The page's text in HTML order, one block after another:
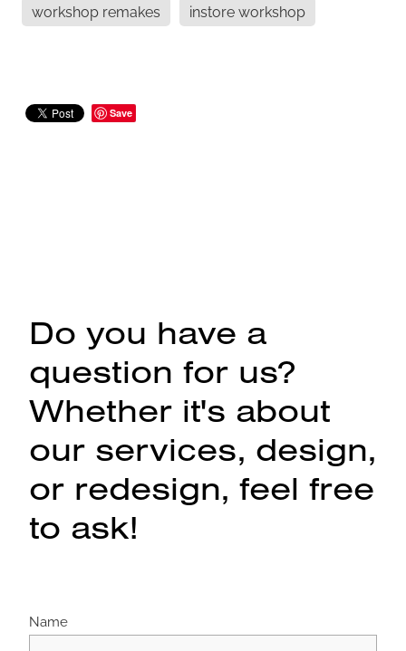
workshop remakes
instore workshop
Save
Do you have a
question for us?
Whether it's about
our services, design,
or redesign, feel free
to ask!
Name